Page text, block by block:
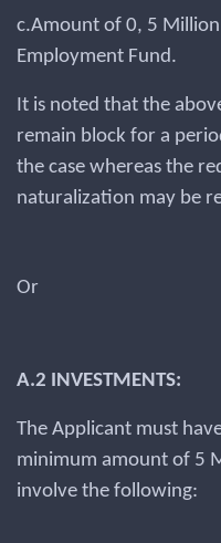
c.Amount of 0, 5
Employment Fund.
It is noted that the
remain block for a
the case whereas the
naturalization may be
Or
A.2 INVESTMENTS:
The Applicant must
minimum amount of 5
involve the following: